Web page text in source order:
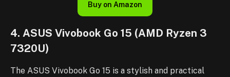
Buy on Amazon
4. ASUS Vivobook Go 15 (AMD Ryzen 3
7320U)
The ASUS Vivobook Go 15 is a stylish and practical